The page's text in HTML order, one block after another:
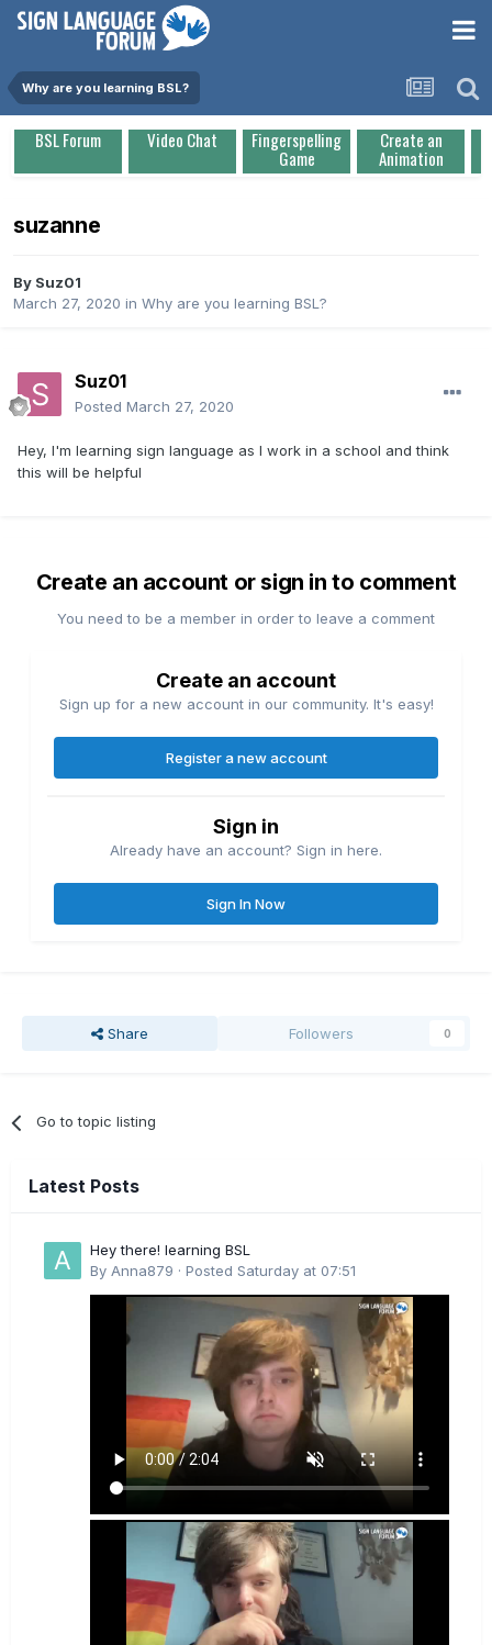
Why are you learning BSL?
BSL Forum Video Chat Fingerspelling
Game
Create an
Animation
suzanne
By Suz01
March 27, 2020 in Why are you learning BSL?
Suz01
Posted March 27, 2020
Hey, I'm learning sign language as I work in a school and think
this will be helpful
Create an account or sign in to comment
You need to be a member in order to leave a comment
Create an account
Sign up for a new account in our community. It's easy!
Register a new account
Sign in
Already have an account? Sign in here.
Sign In Now
Share Followers 0
Go to topic listing
Latest Posts
Hey there! learning BSL
By Anna879 · Posted Saturday at 07:51